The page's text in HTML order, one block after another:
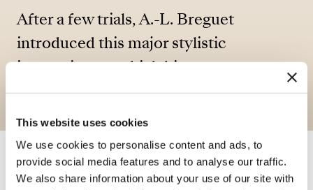
This website uses cookies
We use cookies to personalise content and ads, to
provide social media features and to analyse our traffic.
We also share information about your use of our site with
After a few trials, A.-L. Breguet
introduced this major stylistic
innovation, to which his son was
certainly no stranger.
Around 1812, Breguet introduced another major stylistic